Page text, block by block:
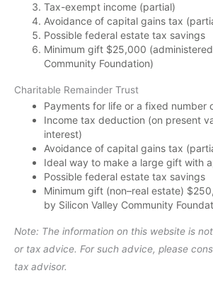
Tax-exempt income (partial)
Avoidance of capital gains tax
Possible federal estate tax savings
Minimum gift $25,000
Community Foundation)
Charitable Remainder Trust
Payments for life or a fixed number
Income tax deduction (on present
interest)
Avoidance of capital gains tax
Ideal way to make a large gift with
Possible federal estate tax savings
Minimum gift (non–real estate)
by Silicon Valley Community
Note: The information on this website is
or tax advice. For such advice, please
tax advisor.